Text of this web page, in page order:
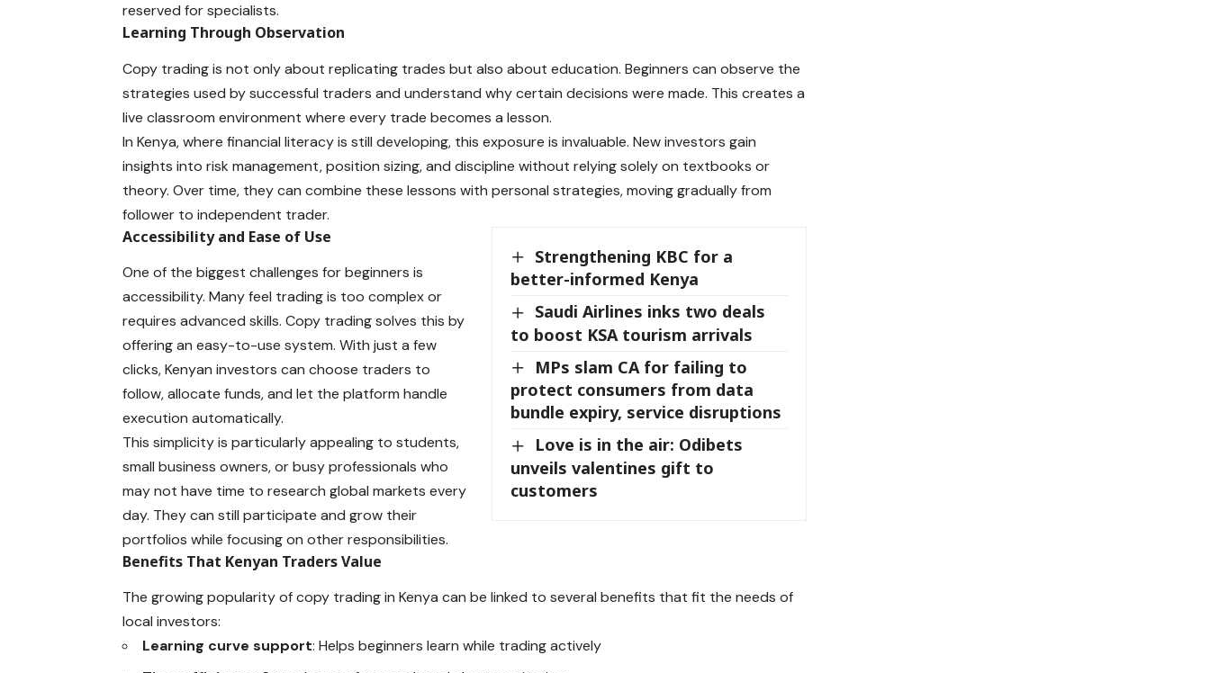
reserved for specialists.
Learning Through Observation
Copy trading is not only about replicating trades but also about education. Beginners can observe the
strategies used by successful traders and understand why certain decisions were made. This creates a
live classroom environment where every trade becomes a lesson.
In Kenya, where financial literacy is still developing, this exposure is invaluable. New investors gain
insights into risk management,position sizing, and discipline without relying solely on textbooks or
theory. Over time, they can combine these lessons with personal strategies, moving gradually from
follower to independent trader.
Strengthening KBC for a
better-informed Kenya
Saudi Airlines inks two deals
to boost KSA tourism arrivals
MPs slam CA for failing to
protect consumers from data
bundle expiry, service disruptions
Love is in the air: Odibets
unveils valentines gift to
customers
Accessibility and Ease of Use
One of the biggest challenges for beginners is
accessibility. Many feel trading is too complex or
requires advanced skills. Copy trading solves this by
offering an easy-to-use system. With just a few
clicks, Kenyan investors can choose traders to
follow, allocate funds, and let the platform handle
execution automatically.
This simplicity is particularly appealing to students,
small business owners, or busy professionals who
may not have time to research global markets every
day. They can still participate and grow their
portfolios while focusing on other responsibilities.
Benefits That Kenyan Traders Value
The growing popularity of copy trading in Kenya can be linked to several benefits that fit the needs of
local investors:
Learning curve support: Helps beginners learn while trading actively